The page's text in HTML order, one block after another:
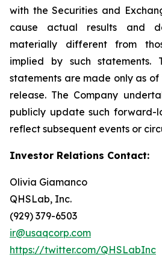
with the Securities and
cause actual results and
materially different from
implied by such statements.
statements are made only as
release. The Company
publicly update such forward-
reflect subsequent events or
Investor Relations Contact:
Olivia Giamanco
QHSLab, Inc.
(929) 379-6503
ir@usaqcorp.com
https://twitter.com/QHSLabInc